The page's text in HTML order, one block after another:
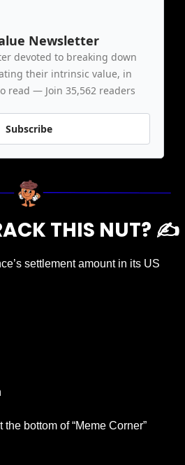
Newsletter
devoted to breaking down
their intrinsic value, in
read — Join 35,562 readers
Subscribe
THIS NUT? ✍️
settlement amount in its US
bottom of “Meme Corner”